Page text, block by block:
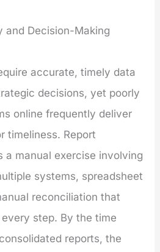
and Decision-Making
accurate, timely data
decisions, yet poorly
online frequently deliver
timeliness. Report
a manual exercise involving
systems, spreadsheet
reconciliation that
step. By the time
reports, the